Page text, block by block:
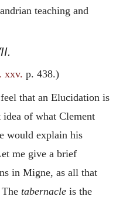
teaching and
xxv. p. 438.)
that an Elucidation is
of what Clement
would explain his
me give a brief
in Migne, as all that
tabernacle is the